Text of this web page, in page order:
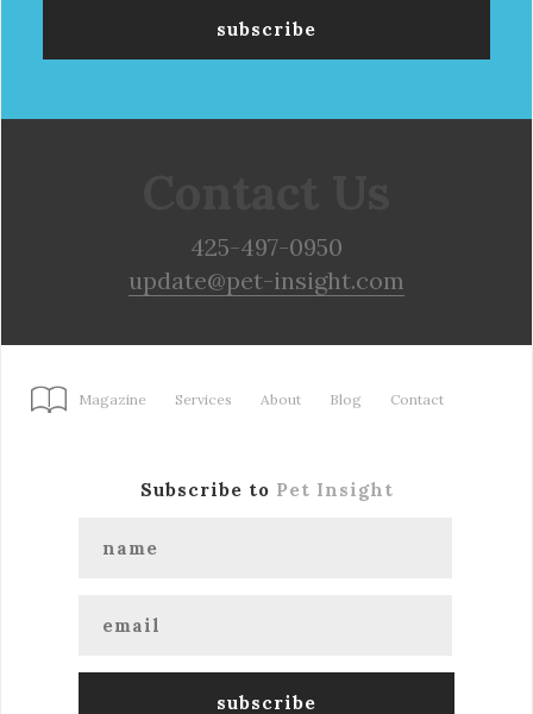
425-497-0950
update@pet-insight.com
Magazine Services About Blog Contact
Subscribe to Pet Insight